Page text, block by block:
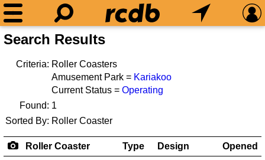
Search Results
Criteria: Roller Coasters
Amusement Park = Kariakoo
Current Status = Operating
Found: 1
Sorted By: Roller Coaster
Roller Coaster Type Design
Opened